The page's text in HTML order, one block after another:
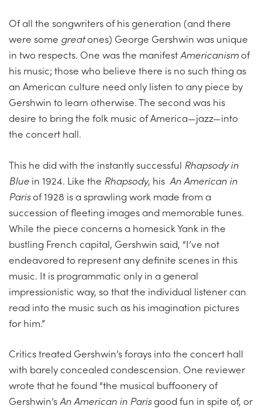
Of all the songwriters of his generation (and there
were some greatones) George Gershwin was unique
in two respects. One was the manifestAmericanism of
his music; those who believe there is no such thing as
an American culture need only listen to any piece by
Gershwin to learn otherwise. The second was his
desire to bring the folk music of America—jazz—into
the concert hall.
This he did with the instantly successful Rhapsody in
Blue in 1924. Like the Rhapsody, his An American in
Parisof 1928 is a sprawling work made from a
succession of fleeting images and memorable tunes.
While the piece concerns a homesick Yank in the
bustling French capital, Gershwin said, “I’ve not
endeavored to represent any definite scenes in this
music. It is programmatic only in a general
impressionistic way, so that the individual listener can
read into the music such as his imagination pictures
for him.”
Critics treated Gershwin’s forays into the concert hall
with barely concealed condescension. One reviewer
wrote that he found “the musical buffoonery of
Gershwin’sAn American in Parisgood fun in spite of, or